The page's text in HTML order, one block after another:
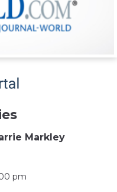
Markley
pm